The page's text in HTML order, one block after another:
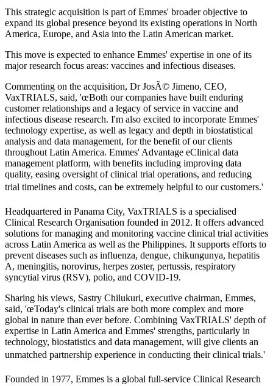
This strategic acquisition is part of Emmes' broader objective to
expand its global presence beyond its existing operations in North
America, Europe, and Asia into the Latin American market.
This move is expected to enhance Emmes' expertise in one of its
major research focus areas: vaccines and infectious diseases.
Commenting on the acquisition, Dr JosÃ© Jimeno, CEO,
VaxTRIALS, said, 'œBoth our companies have built enduring
customer relationships and a legacy of service in vaccine and
infectious disease research. I'm also excited to incorporate Emmes'
technology expertise, as well as legacy and depth in biostatistical
analysis and data management, for the benefit of our clients
throughout Latin America. Emmes' Advantage eClinical data
management platform, with benefits including improving data
quality, easing oversight of clinical trial operations, and reducing
trial timelines and costs, can be extremely helpful to our customers.'
Headquartered in Panama City, VaxTRIALS is a specialised
Clinical Research Organisation founded in 2012. It offers advanced
solutions for managing and monitoring vaccine clinical trial activities
across Latin America as well as the Philippines. It supports efforts to
prevent diseases such as influenza, dengue, chikungunya, hepatitis
A, meningitis, norovirus, herpes zoster, pertussis, respiratory
syncytial virus (RSV), polio, and COVID-19.
Sharing his views, Sastry Chilukuri, executive chairman, Emmes,
said, 'œToday's clinical trials are both more complex and more
global in nature than ever before. Combining VaxTRIALS' depth of
expertise in Latin America and Emmes' strengths, particularly in
technology, biostatistics and data management, will give clients an
unmatched partnership experience in conducting their clinical trials.'
Founded in 1977, Emmes is a global full-service Clinical Research